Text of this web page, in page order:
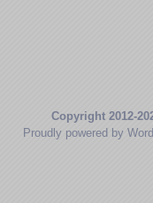
Copyright 2012-
Proudly powered by